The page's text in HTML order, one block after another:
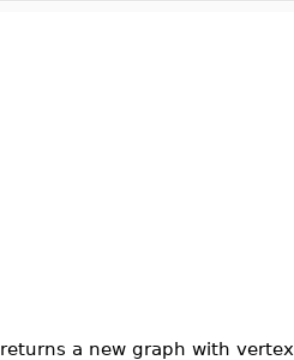
returns a new graph with